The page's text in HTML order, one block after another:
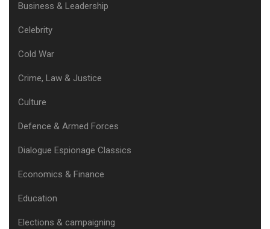
Business & Leadership
Celebrity
Cold War
Crime, Law & Justice
Culture
Defence & Armed Forces
Dialogue Espionage Classics
Economics & Finance
Education
Elections & campaigning